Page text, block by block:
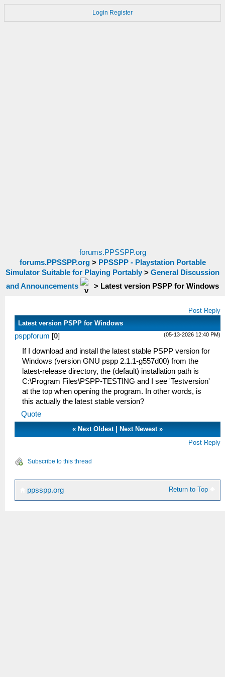
Login Register
forums.PPSSPP.org
forums.PPSSPP.org> PPSSPP - Playstation Portable
Simulator Suitable for Playing Portably > General Discussion
and Announcements
> Latest version PSPP for Windows
Post Reply
Latest version PSPP for Windows
(05-13-2026 12:40 PM)
psppforum [0]
If I download and install the latest stable PSPP version for
Windows (version GNU pspp 2.1.1-g557d00) from the
latest-release directory, the (default) installation path is
C:\Program Files\PSPP-TESTING and I see 'Testversion'
at the top when opening the program. In other words, is
this actually the latest stable version?
Quote
« Next Oldest| Next Newest»
Post Reply
Subscribe to this thread
Return to Top
ppsspp.org